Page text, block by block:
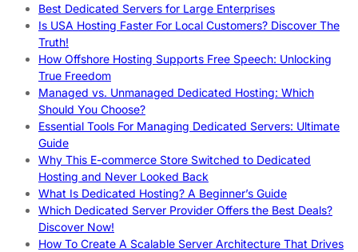
Best Dedicated Servers for Large Enterprises
Is USA Hosting Faster For Local Customers? Discover The
Truth!
How Offshore Hosting Supports Free Speech: Unlocking
True Freedom
Managed vs. Unmanaged Dedicated Hosting: Which
Should You Choose?
Essential Tools For Managing Dedicated Servers: Ultimate
Guide
Why This E-commerce Store Switched to Dedicated
Hosting and Never Looked Back
What Is Dedicated Hosting? A Beginner’s Guide
Which Dedicated Server Provider Offers the Best Deals?
Discover Now!
How To Create A Scalable Server Architecture That Drives